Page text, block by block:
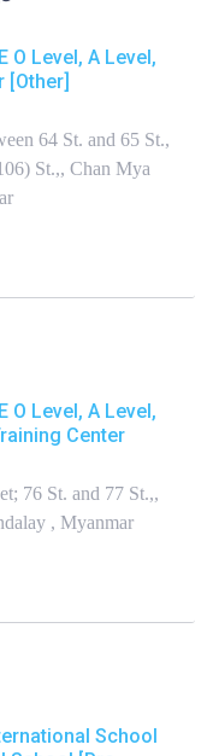
O Level, A Level,
[Other]
64 St. and 65 St.,
St.,, Chan Mya
O Level, A Level,
Center
76 St. and 77 St.,,
, Myanmar
School